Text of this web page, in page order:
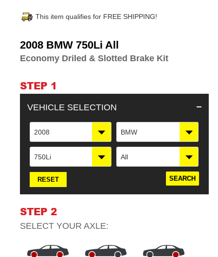
This item qualifies for FREE SHIPPING!
2008 BMW 750Li All
Economy Driled & Slotted Brake Kit
STEP 1
VEHICLE SELECTION
2008 BMW
750Li All
RESET
STEP 2
SELECT YOUR AXLE:
Adding
product
to
cart